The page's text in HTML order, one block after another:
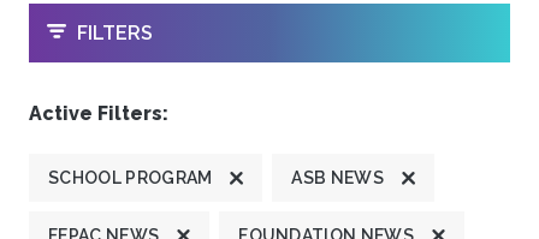
OPEN
FILTERS
Active Filters:
SCHOOL PROGRAM ASB NEWS